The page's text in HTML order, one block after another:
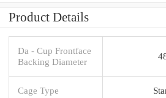
Product Details
Da - Cup Frontface
Backing Diameter
Cage Type